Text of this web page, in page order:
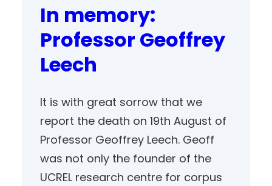
In memory:
Professor Geoffrey
Leech
It is with great sorrow that we
report the death on 19th August of
Professor Geoffrey Leech. Geoff
was not only the founder of the
UCREL research centre for corpus